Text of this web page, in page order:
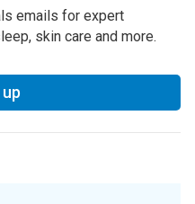
emails for expert
skin care and more.